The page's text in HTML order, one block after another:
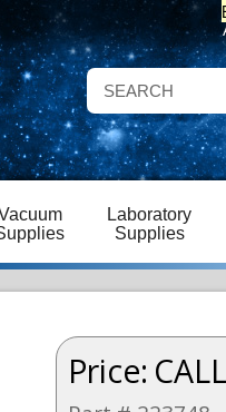
Laboratory
Supplies
Price: CALL